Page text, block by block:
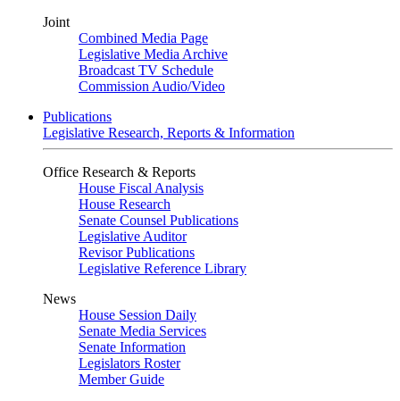
Joint
Combined Media Page
Legislative Media Archive
Broadcast TV Schedule
Commission Audio/Video
Publications
Legislative Research, Reports & Information
Office Research & Reports
House Fiscal Analysis
House Research
Senate Counsel Publications
Legislative Auditor
Revisor Publications
Legislative Reference Library
News
House Session Daily
Senate Media Services
Senate Information
Legislators Roster
Member Guide